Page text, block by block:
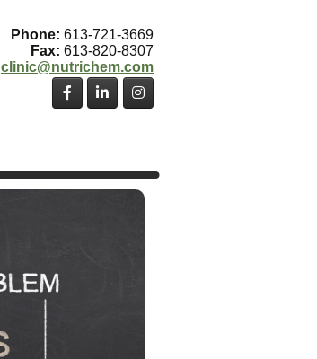
Phone: 613-721-3669
Fax: 613-820-8307
clinic@nutrichem.com